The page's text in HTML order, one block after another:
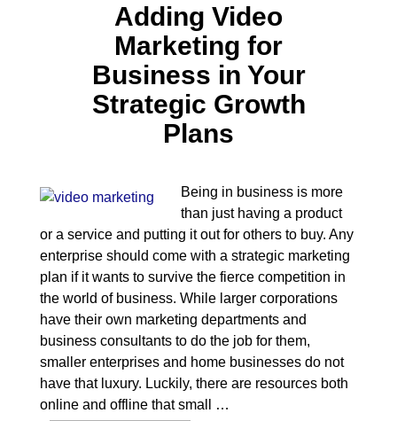
Adding Video
Marketing for
Business in Your
Strategic Growth
Plans
Being in business is more
than just having a product
or a service and putting it out for others to buy. Any
enterprise should come with a strategic marketing
plan if it wants to survive the fierce competition in
the world of business. While larger corporations
have their own marketing departments and
business consultants to do the job for them,
smaller enterprises and home businesses do not
have that luxury. Luckily, there are resources both
online and offline that small
…